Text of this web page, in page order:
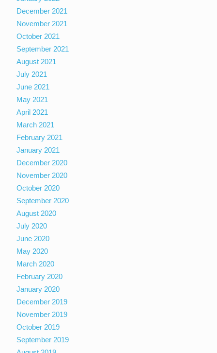
December 2021
November 2021
October 2021
September 2021
August 2021
July 2021
June 2021
May 2021
April 2021
March 2021
February 2021
January 2021
December 2020
November 2020
October 2020
September 2020
August 2020
July 2020
June 2020
May 2020
March 2020
February 2020
January 2020
December 2019
November 2019
October 2019
September 2019